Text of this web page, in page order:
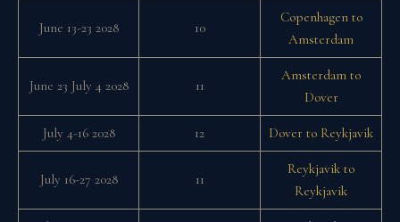
June 13-23 2028 10
Copenhagen to
Amsterdam
June 23 July 4 2028 11
Amsterdam to
Dover
July 4-16 2028 12 Dover to Reykjavik
July 16-27 2028 11
Reykjavik to
Reykjavik